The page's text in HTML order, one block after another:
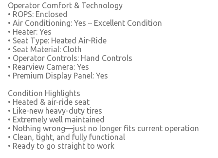
Operator Comfort & Technology
• ROPS: Enclosed
• Air Conditioning: Yes – Excellent Condition
• Heater: Yes
• Seat Type: Heated Air-Ride
• Seat Material: Cloth
• Operator Controls: Hand Controls
• Rearview Camera: Yes
• Premium Display Panel: Yes
Condition Highlights
• Heated & air-ride seat
• Like-new heavy-duty tires
• Extremely well maintained
• Nothing wrong—just no longer fits current operation
• Clean, tight, and fully functional
• Ready to go straight to work